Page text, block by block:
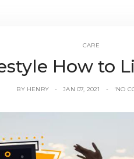
CARE
How to
BY HENRY JAN 07, 2021 'NO